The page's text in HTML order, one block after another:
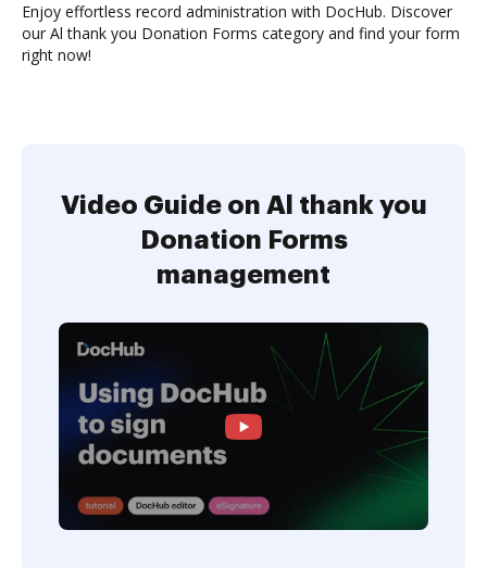
Enjoy effortless record administration with DocHub. Discover
our Al thank you Donation Forms category and find your form
right now!
Video Guide on Al thank you
Donation Forms
management